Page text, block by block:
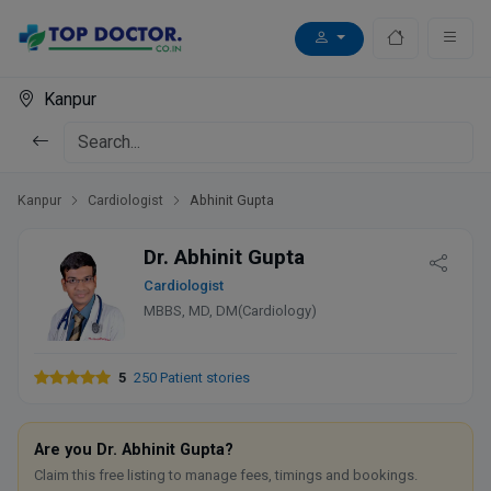
Kanpur
Kanpur Cardiologist Abhinit Gupta
Dr. Abhinit Gupta
Cardiologist
MBBS, MD, DM(Cardiology)
5 250 Patient stories
Are you Dr. Abhinit Gupta?
Claim this free listing to manage fees, timings and bookings.